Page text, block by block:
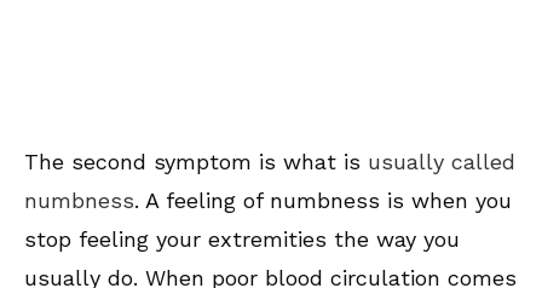
The second symptom is what is usually called
numbness. A feeling of numbness is when you
stop feeling your extremities the way you
usually do. When poor blood circulation comes